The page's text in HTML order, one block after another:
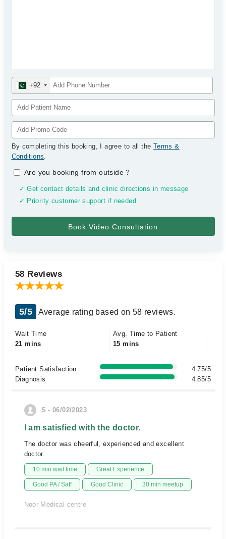
+92
By completing this booking, I agree to all the Terms &
Conditions.
Are you booking from outside?
✓ Get contact details and clinic directions in message
✓ Priority customer support if needed
58 Reviews
5/5 Average rating based on 58 reviews.
Wait Time
21 mins
Avg. Time to Patient
15 mins
Patient Satisfaction
4.75/5
Diagnosis
4.85/5
S - 06/02/2023
I am satisfied with the doctor.
The doctor was cheerful, experienced and excellent
doctor.
10 min wait time Great Experience
Good PA / Saff Good Clinic 30 min meetup
Noor Medical centre